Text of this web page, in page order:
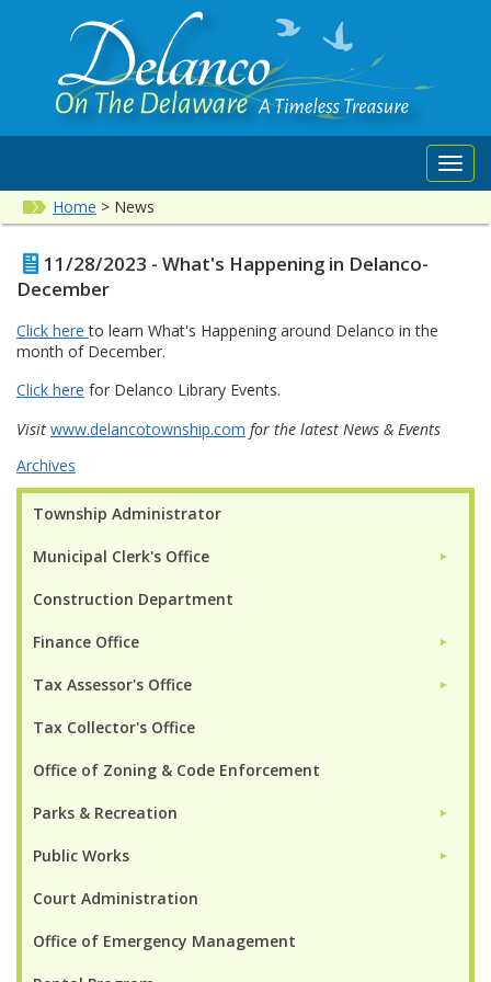
Home > News
Township Administrator
Municipal Clerk's Office ►
Construction Department
Finance Office ►
Tax Assessor's Office ►
Tax Collector's Office
Office of Zoning & Code Enforcement
Parks & Recreation ►
Public Works ►
Court Administration
Office of Emergency Management
11/28/2023 - What's Happening in Delanco-
December
Click hereto learn What's Happening around Delanco in the
month of December.
Click here for Delanco Library Events.
Visit www.delancotownship.com for the latest News & Events
Archives